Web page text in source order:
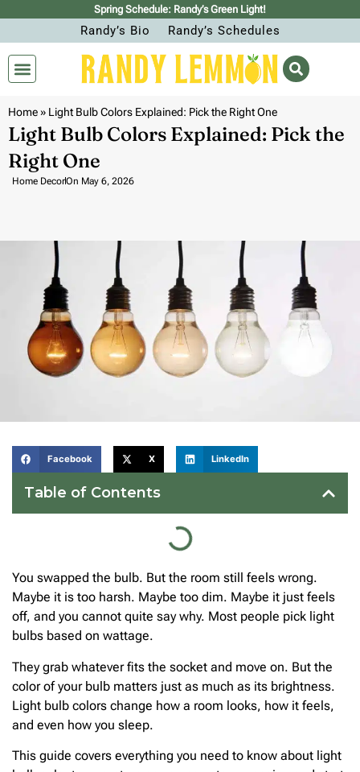
Spring Schedule: Randy’s Green Light!
Randy’s Bio Randy’s Schedules
Home» Light Bulb Colors Explained: Pick the Right One
Light Bulb Colors Explained: Pick the
Right One
Home DecorOn May 6, 2026
Facebook X LinkedIn
Table of Contents
You swapped the bulb. But the room still feels wrong.
Maybe it is too harsh. Maybe too dim. Maybe it just feels
off, and you cannot quite say why. Most people pick light
bulbs based on wattage.
They grab whatever fits the socket and move on. But the
color of your bulb matters just as much as its brightness.
Light bulb colors change how a room looks, how it feels,
and even how you sleep.
This guide covers everything you need to know about light